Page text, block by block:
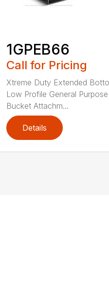
1GPEB66
Call for Pricing
Xtreme Duty Extended
Low Profile General Purpose
Bucket Attachm...
Details